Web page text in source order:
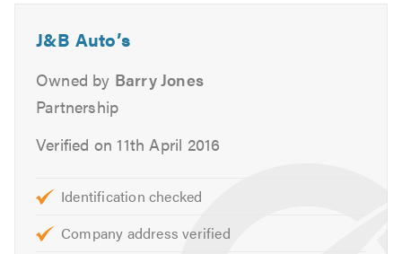
Brakes & clutches
BMW garage
Car puncture repairs
Car repairs
Clutch repairs
Car brakes
J&B Auto’s
Owned by Barry Jones
Partnership
Verified on 11th April 2016
Identification checked
Company address verified